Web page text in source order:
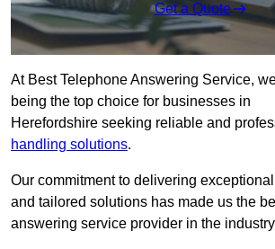
Get a Quote
At Best Telephone Answering Service,
being the top choice for businesses in
Herefordshire seeking reliable and
handling solutions.
Our commitment to delivering
and tailored solutions has made us the
answering service provider in the